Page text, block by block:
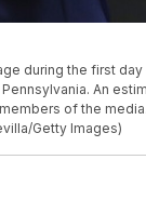
during the first
An
of the
Getty Images)